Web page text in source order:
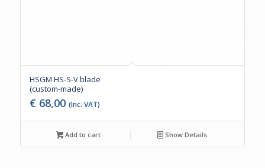
HSGM HS-S-V blade
(custom-made)
€ 68,00 (Inc. VAT)
Add to cart Show Details